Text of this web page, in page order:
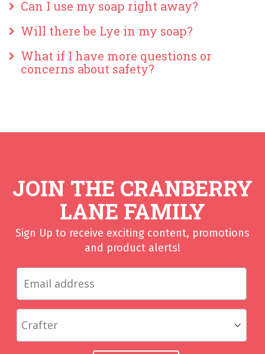
Can I use my soap right away?
Will there be Lye in my soap?
What if I have more questions or
concerns about safety?
JOIN THE CRANBERRY
LANE FAMILY
Sign Up to receive exciting content, promotions
and product alerts!